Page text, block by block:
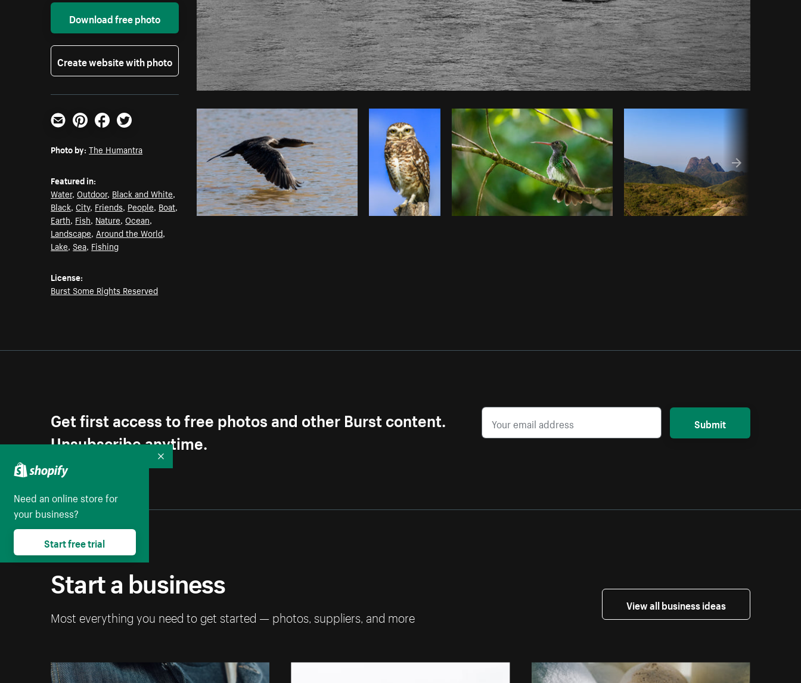
Photo byThe Humantra fromBurst Copy code
Download free photo
Create website with photo
Email PinterestFacebookTwitter
Photo by: The Humantra
Featured in:
Water,Outdoor, Black and White,
Black,City, Friends, People, Boat,
Earth, Fish, Nature,Ocean,
Landscape, Around the World,
Lake,Sea, Fishing
License:
Burst Some Rights Reserved
Get first access to free photos and other Burst content.
Unsubscribe anytime.
Submit
Start a business
Most everything you need to get started — photos, suppliers, and more
View all business ideas
Need an online store for
your business?
Start free trial
Collapse